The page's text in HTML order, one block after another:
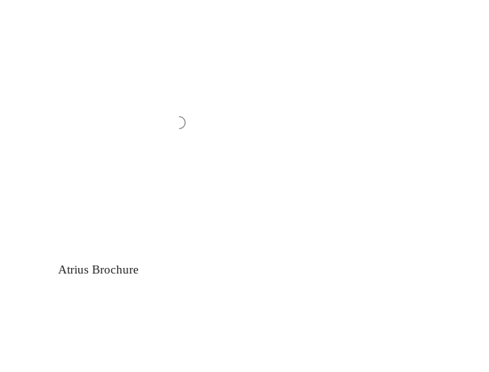
Atrius Brochure